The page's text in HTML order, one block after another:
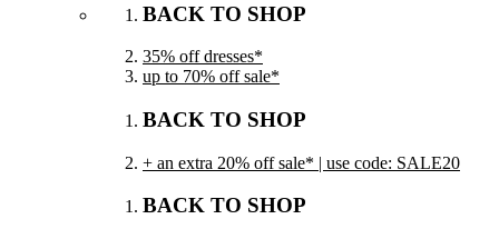
BACK TO SHOP
35% off dresses*
up to 70% off sale*
BACK TO SHOP
+ an extra 20% off sale* | use code: SALE20
BACK TO SHOP